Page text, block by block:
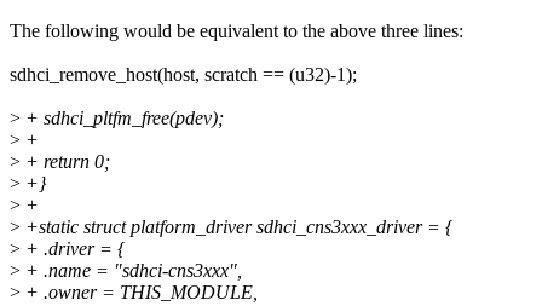
The following would be equivalent to the above three lines:
sdhci_remove_host(host, scratch == (u32)-1);
> + sdhci_pltfm_free(pdev);
> +
> + return 0;
> +}
> +
> +static struct platform_driver sdhci_cns3xxx_driver = {
> + .driver = {
> + .name = "sdhci-cns3xxx",
> + .owner = THIS_MODULE,